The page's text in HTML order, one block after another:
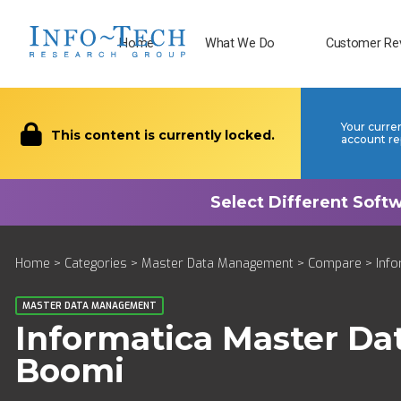
Home What We Do Customer
This content is currently locked.
Your
account
Home > Categories > Master Data Management > Compare >
MASTER DATA MANAGEMENT
Informatica Master
Boomi